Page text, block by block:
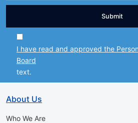
Submit
I have read and approved the
Board
text.
About Us
Who We Are